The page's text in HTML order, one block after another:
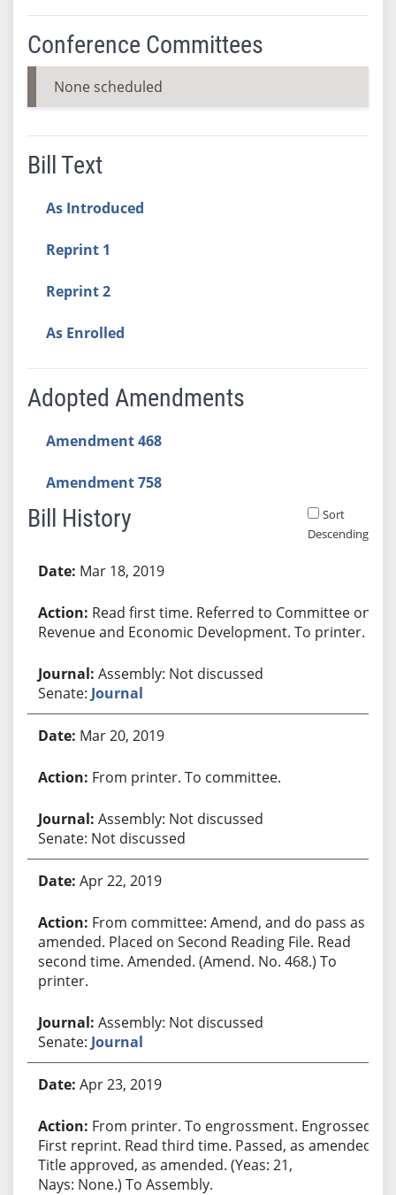
Conference Committees
None scheduled
Bill Text
As Introduced
Reprint 1
Reprint 2
As Enrolled
Adopted Amendments
Amendment 468
Amendment 758
Bill History
Sort
Descending
Mar 18, 2019
Read first time. Referred to Committee on
Revenue and Economic Development. To printer.
Assembly: Not discussed
Senate: Journal
Mar 20, 2019
From printer. To committee.
Assembly: Not discussed
Senate: Not discussed
Apr 22, 2019
From committee: Amend, and do pass as
amended. Placed on Second Reading File. Read
second time. Amended. (Amend. No. 468.) To
printer.
Assembly: Not discussed
Senate: Journal
Apr 23, 2019
From printer. To engrossment. Engrossed.
First reprint. Read third time. Passed, as amended.
Title approved, as amended. (Yeas: 21,
Nays: None.) To Assembly.